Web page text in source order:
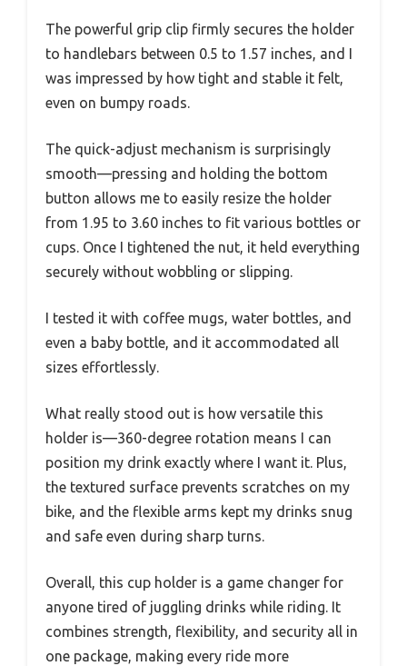
The powerful grip clip firmly secures the holder
to handlebars between 0.5 to 1.57 inches, and I
was impressed by how tight and stable it felt,
even on bumpy roads.
The quick-adjust mechanism is surprisingly
smooth—pressing and holding the bottom
button allows me to easily resize the holder
from 1.95 to 3.60 inches to fit various bottles or
cups. Once I tightened the nut, it held everything
securely without wobbling or slipping.
I tested it with coffee mugs, water bottles, and
even a baby bottle, and it accommodated all
sizes effortlessly.
What really stood out is how versatile this
holder is—360-degree rotation means I can
position my drink exactly where I want it. Plus,
the textured surface prevents scratches on my
bike, and the flexible arms kept my drinks snug
and safe even during sharp turns.
Overall, this cup holder is a game changer for
anyone tired of juggling drinks while riding. It
combines strength, flexibility, and security all in
one package, making every ride more